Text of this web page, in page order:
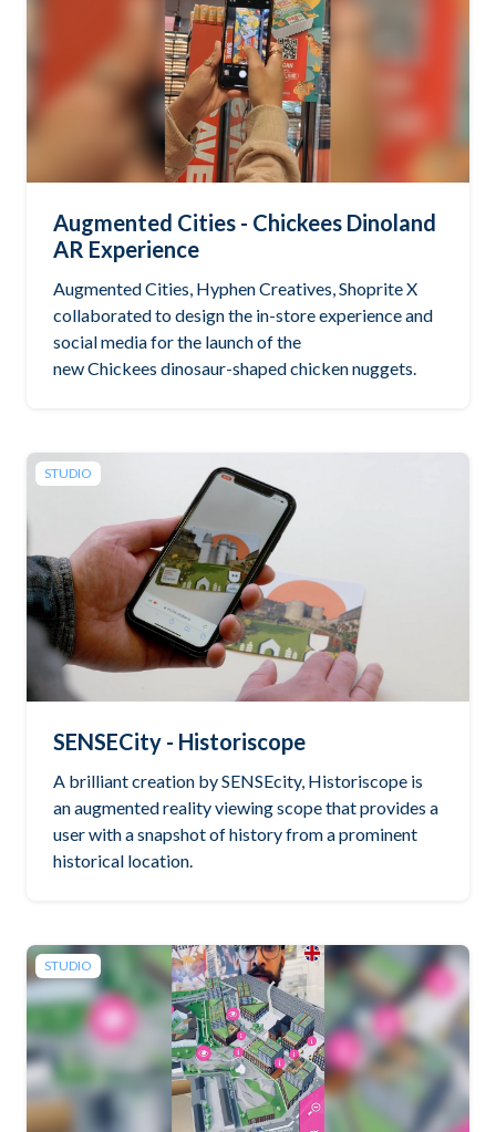
Augmented Cities - Chickees Dinoland
AR Experience
Augmented Cities, Hyphen Creatives, Shoprite X
collaborated to design the in-store experience and
social media for the launch of the
new Chickees dinosaur-shaped chicken nuggets.
STUDIO
SENSECity - Historiscope
A brilliant creation by SENSEcity, Historiscope is
an augmented reality viewing scope that provides a
user with a snapshot of history from a prominent
historical location.
STUDIO